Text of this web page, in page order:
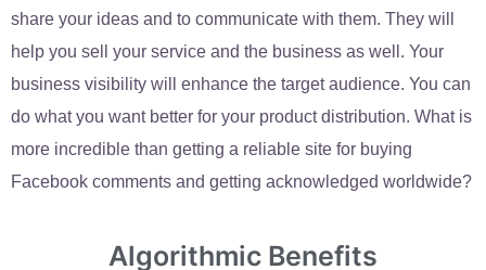
share your ideas and to communicate with them. They will
help you sell your service and the business as well. Your
business visibility will enhance the target audience. You can
do what you want better for your product distribution. What is
more incredible than getting a reliable site for buying
Facebook comments and getting acknowledged worldwide?
Algorithmic Benefits